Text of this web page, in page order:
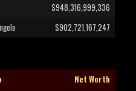
$948,316,999,336
$902,721,167,247
Net Worth